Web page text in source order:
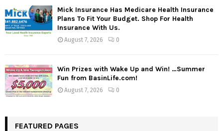
Mick Insurance Has Medicare Health Insurance
Plans To Fit Your Budget. Shop For Health
Insurance With Us.
August 7, 2026 0
Win Prizes with Wake Up and Win! …Summer
Fun from BasinLife.com!
August 7, 2026 0
FEATURED PAGES